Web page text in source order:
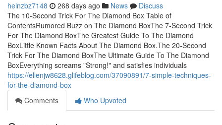
heinzbz7148 268 days ago News
Discuss
The 10-Second Trick For The Diamond Box Table of
ContentsRumored Buzz on The Diamond BoxThe 7-Second Trick
For The Diamond BoxThe Greatest Guide To The Diamond
BoxLittle Known Facts About The Diamond Box.The 20-Second
Trick For The Diamond BoxThe Ultimate Guide To The Diamond
BoxEverything screams "Strong!" and satisfies individuals
https://ellenjw8628.glifeblog.com/37090891/7-simple-techniques-
for-the-diamond-box
Comments
Who Upvoted